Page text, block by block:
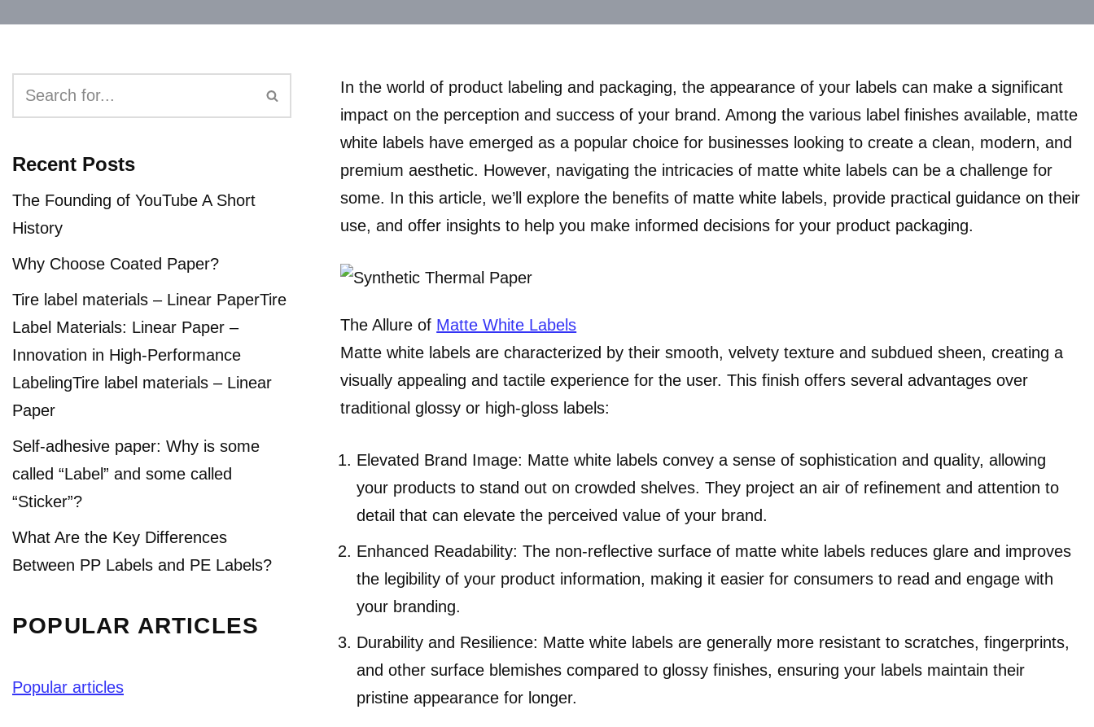
Recent Posts
The Founding of YouTube A Short
History
Why Choose Coated Paper?
Tire label materials – Linear PaperTire
Label Materials: Linear Paper –
Innovation in High-Performance
LabelingTire label materials – Linear
Paper
Self-adhesive paper: Why is some
called “Label” and some called
“Sticker”?
What Are the Key Differences
Between PP Labels and PE Labels?
POPULAR ARTICLES
Popular articles
In the world of product labeling and packaging, the appearance of your labels can make a significant
impact on the perception and success of your brand. Among the various label finishes available, matte
white labels have emerged as a popular choice for businesses looking to create a clean, modern, and
premium aesthetic. However, navigating the intricacies of matte white labels can be a challenge for
some. In this article, we’ll explore the benefits of matte white labels, provide practical guidance on their
use, and offer insights to help you make informed decisions for your product packaging.
The Allure of Matte White Labels
Matte white labels are characterized by their smooth, velvety texture and subdued sheen, creating a
visually appealing and tactile experience for the user. This finish offers several advantages over
traditional glossy or high-gloss labels:
Elevated Brand Image: Matte white labels convey a sense of sophistication and quality, allowing
your products to stand out on crowded shelves. They project an air of refinement and attention to
detail that can elevate the perceived value of your brand.
Enhanced Readability: The non-reflective surface of matte white labels reduces glare and improves
the legibility of your product information, making it easier for consumers to read and engage with
your branding.
Durability and Resilience: Matte white labels are generally more resistant to scratches, fingerprints,
and other surface blemishes compared to glossy finishes, ensuring your labels maintain their
pristine appearance for longer.